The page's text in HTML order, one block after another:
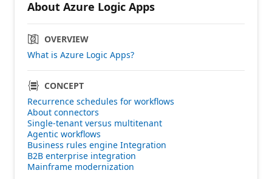
About Azure Logic Apps
OVERVIEW
What is Azure Logic Apps?
CONCEPT
Recurrence schedules for workflows
About connectors
Single-tenant versus multitenant
Agentic workflows
Business rules engine Integration
B2B enterprise integration
Mainframe modernization